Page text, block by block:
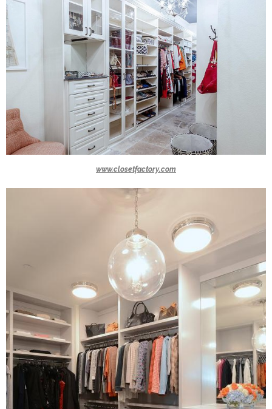
www.closetfactory.com